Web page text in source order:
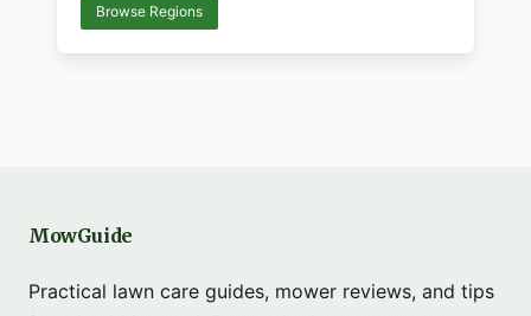
Browse Regions
MowGuide
Practical lawn care guides, mower reviews, and tips